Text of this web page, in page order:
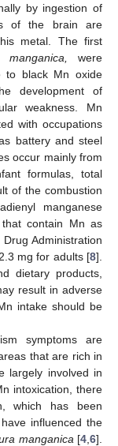
by ingestion of
of the brain are
metal. The first
manganica,
were
to black Mn oxide
development of
weakness. Mn
with occupations
battery and steel
occur mainly from
formulas, total
of the combustion
manganese
contain Mn as
Administration
mg for adults [8].
dietary products,
result in adverse
intake should be
symptoms are
that are rich in
largely involved in
intoxication, there
which has been
influenced the
manganica [4 6].